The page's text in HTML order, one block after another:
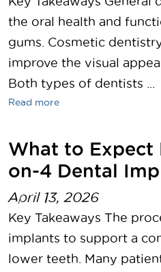
the oral health and
gums. Cosmetic
improve the visual
Both types of dentists ...
Read more
What to Expect
on-4 Dental
April 13, 2026
Key Takeaways The
implants to support a
lower teeth. Many